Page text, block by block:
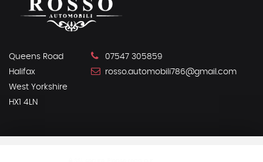
Queens Road
Halifax
West Yorkshire
HX1 4LN
07547 305859
rosso.automobili786@gmail.com